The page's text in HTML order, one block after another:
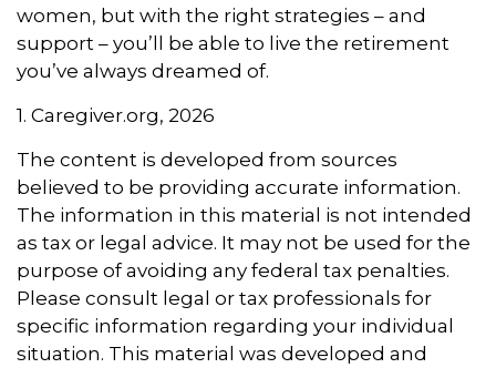
women, but with the right strategies – and
support – you’ll be able to live the retirement
you’ve always dreamed of.
1. Caregiver.org, 2026
The content is developed from sources
believed to be providing accurate information.
The information in this material is not intended
as tax or legal advice. It may not be used for the
purpose of avoiding any federal tax penalties.
Please consult legal or tax professionals for
specific information regarding your individual
situation. This material was developed and